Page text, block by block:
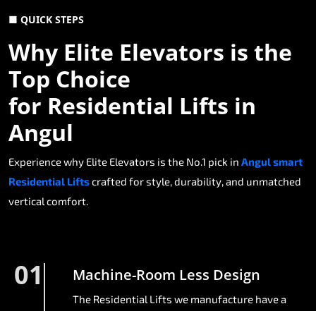
■ QUICK STEPS
Why Elite Elevators is the
Top Choice
for Residential Lifts in
Angul
Experience why Elite Elevators is the No.1 pick in Angul smart
Residential Liftscrafted for style, durability, and unmatched
vertical comfort.
01 Machine-Room Less Design
The Residential Lifts we manufacture have a